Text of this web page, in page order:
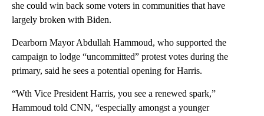
she could win back some voters in communities that have
largely broken with Biden.
Dearborn Mayor Abdullah Hammoud, who supported the
campaign to lodge “uncommitted” protest votes during the
primary, said he sees a potential opening for Harris.
“Wth Vice President Harris, you see a renewed spark,”
Hammoud told CNN, “especially amongst a younger